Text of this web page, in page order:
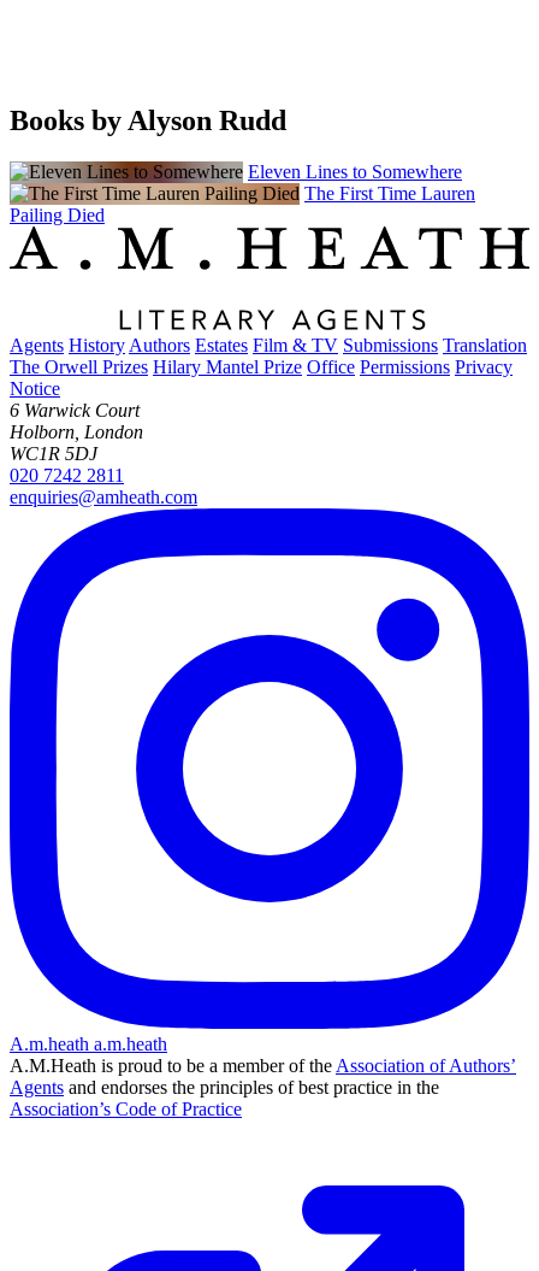
Books by Alyson Rudd
Eleven Lines to Somewhere
The First Time Lauren
Pailing Died
Agents History Authors Estates Film & TV Submissions Translation
The Orwell Prizes Hilary Mantel Prize Office Permissions Privacy
Notice
6 Warwick Court
Holborn, London
WC1R 5DJ
020 7242 2811
enquiries@amheath.com
A.m.heath a.m.heath
A.M.Heath is proud to be a member of the Association of Authors’
Agents and endorses the principles of best practice in the
Association’s Code of Practice